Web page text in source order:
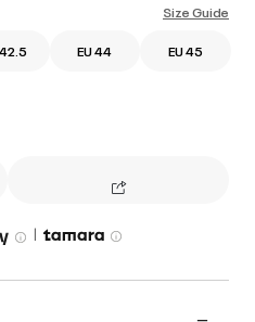
Size Guide
EU 44 EU 45
|